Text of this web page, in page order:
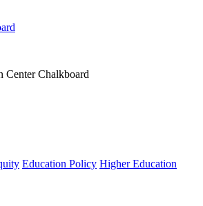
Center Chalkboard
Education Policy Higher Education